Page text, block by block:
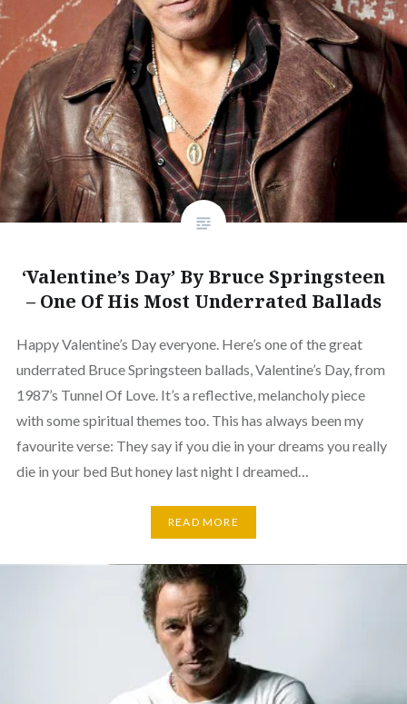
‘Valentine’s Day’ By Bruce Springsteen
– One Of His Most Underrated Ballads
Happy Valentine’s Day everyone. Here’s one of the great
underrated Bruce Springsteen ballads, Valentine’s Day, from
1987’s Tunnel Of Love. It’s a reflective, melancholy piece
with some spiritual themes too. This has always been my
favourite verse: They say if you die in your dreams you really
die in your bed But honey last night I dreamed…
READ MORE